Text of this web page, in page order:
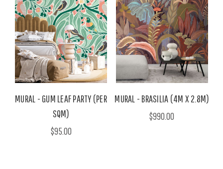
MURAL - GUM LEAF PARTY (PER
SQM)
$95.00
MURAL - BRASILIA (4M X 2.8M)
$990.00